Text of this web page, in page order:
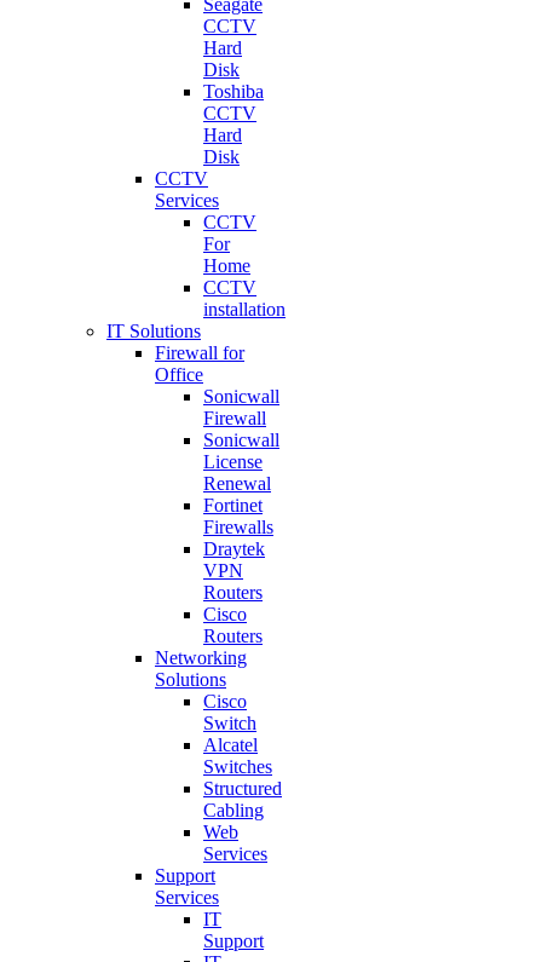
Seagate
CCTV
Hard
Disk
Toshiba
CCTV
Hard
Disk
CCTV
Services
CCTV
For
Home
CCTV
installation
IT Solutions
Firewall for
Office
Sonicwall
Firewall
Sonicwall
License
Renewal
Fortinet
Firewalls
Draytek
VPN
Routers
Cisco
Routers
Networking
Solutions
Cisco
Switch
Alcatel
Switches
Structured
Cabling
Web
Services
Support
Services
IT
Support